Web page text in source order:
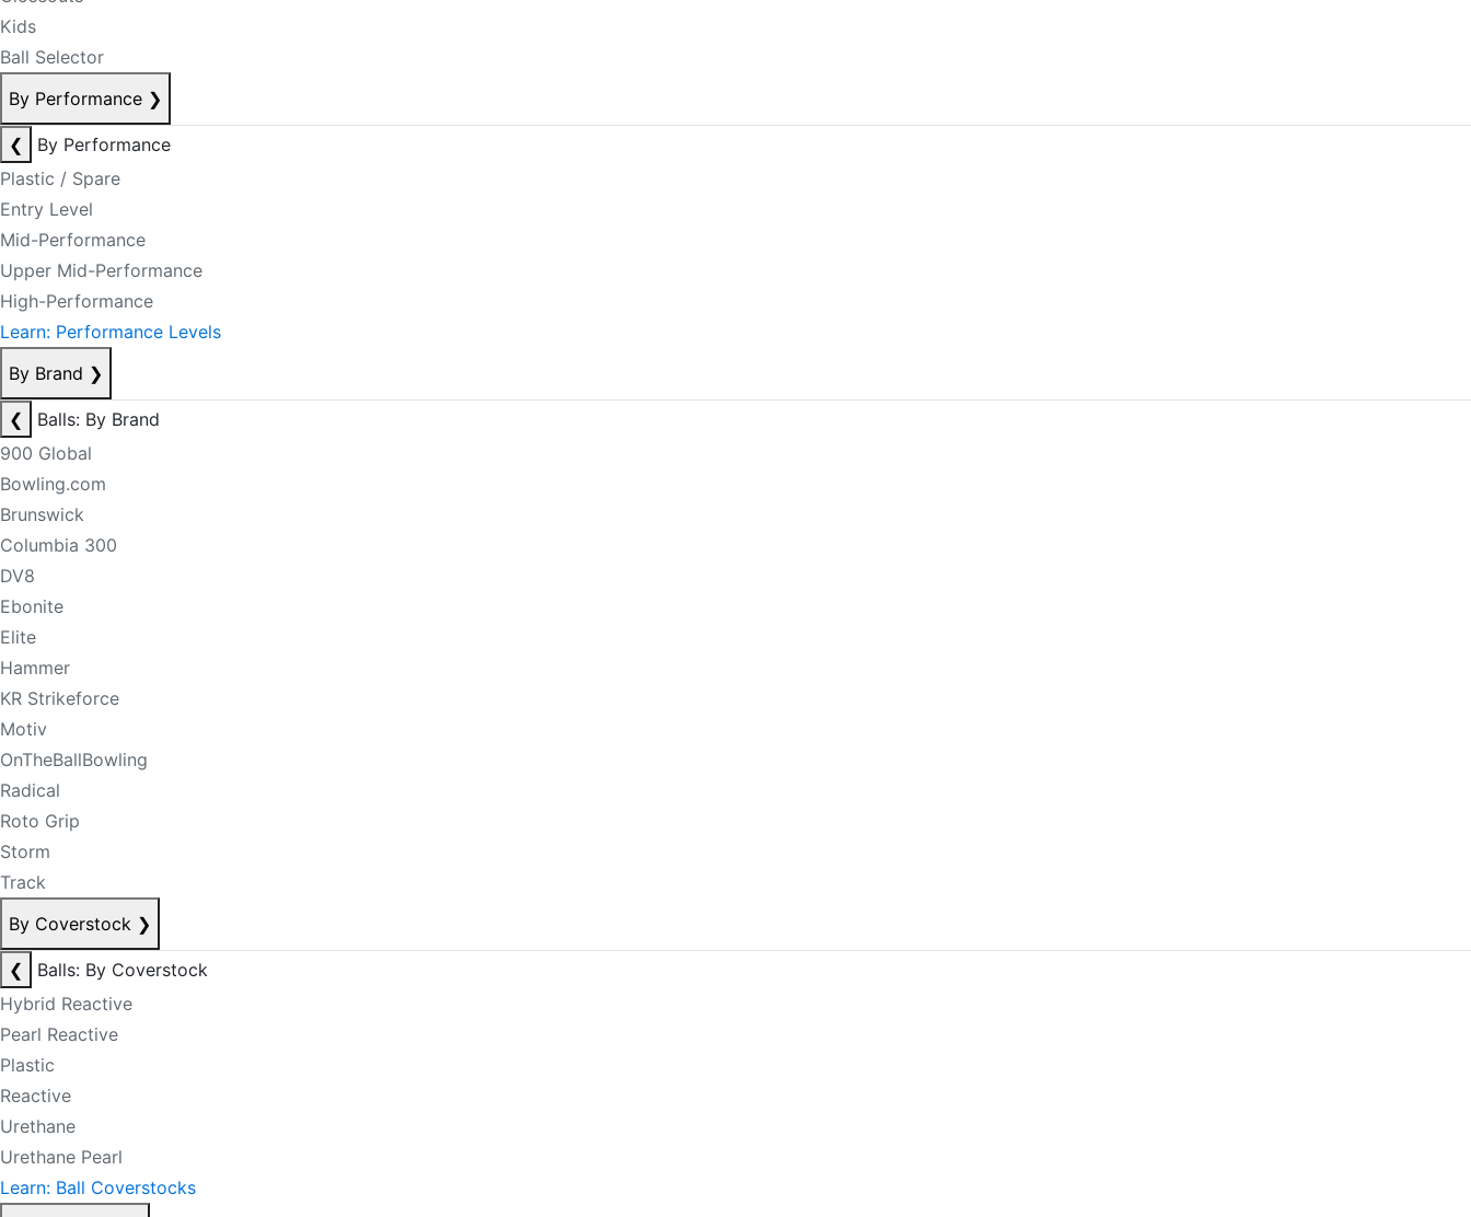
Kids
Ball Selector
By Performance ❯
❮
By Performance
Plastic / Spare
Entry Level
Mid-Performance
Upper Mid-Performance
High-Performance
Learn: Performance Levels
By Brand ❯
❮
Balls: By Brand
900 Global
Bowling.com
Brunswick
Columbia 300
DV8
Ebonite
Elite
Hammer
KR Strikeforce
Motiv
OnTheBallBowling
Radical
Roto Grip
Storm
Track
By Coverstock ❯
❮
Balls: By Coverstock
Hybrid Reactive
Pearl Reactive
Plastic
Reactive
Urethane
Urethane Pearl
Learn: Ball Coverstocks